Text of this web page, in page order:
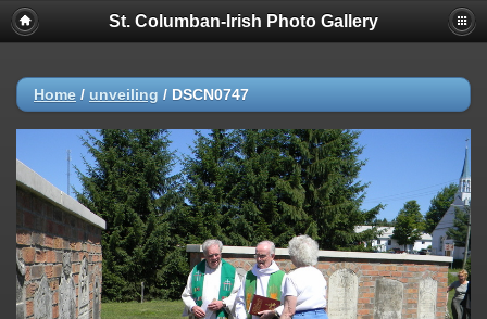
St. Columban-Irish Photo Gallery
Home / unveiling / DSCN0747